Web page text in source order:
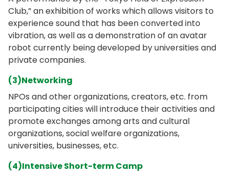
Club,” an exhibition of works which allows visitors to
experience sound that has been converted into
vibration, as well as a demonstration of an avatar
robot currently being developed by universities and
private companies.
(3)Networking
NPOs and other organizations, creators, etc. from
participating cities will introduce their activities and
promote exchanges among arts and cultural
organizations, social welfare organizations,
universities, businesses, etc.
(4)Intensive Short-term Camp